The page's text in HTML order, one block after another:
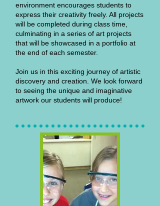
environment encourages students to
express their creativity freely. All projects
will be completed during class time,
culminating in a series of art projects
that will be showcased in a portfolio at
the end of each semester.
Join us in this exciting journey of artistic
discovery and creation. We look forward
to seeing the unique and imaginative
artwork our students will produce!